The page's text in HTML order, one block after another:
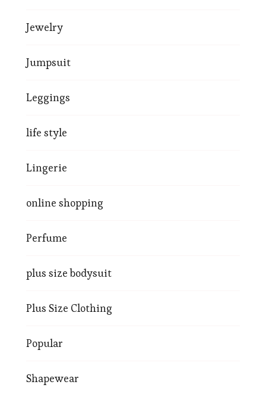
Jewelry
Jumpsuit
Leggings
life style
Lingerie
online shopping
Perfume
plus size bodysuit
Plus Size Clothing
Popular
Shapewear